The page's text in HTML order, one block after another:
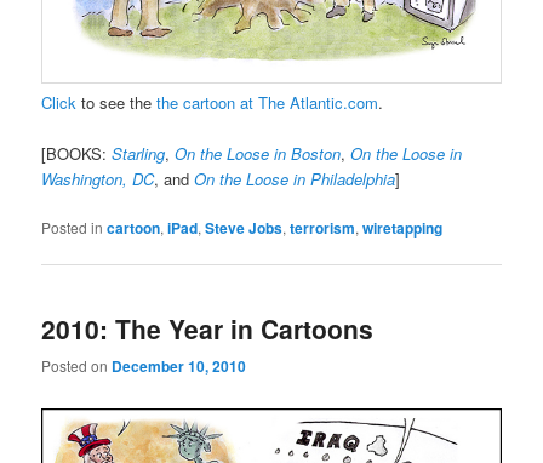
Click to see thethe cartoon at The Atlantic.com.
[BOOKS:Starling,On the Loose in Boston,On the Loose in
Washington, DC, andOn the Loose in Philadelphia]
Posted in cartoon,iPad,Steve Jobs,terrorism,wiretapping
2010: The Year in Cartoons
Posted on December 10, 2010